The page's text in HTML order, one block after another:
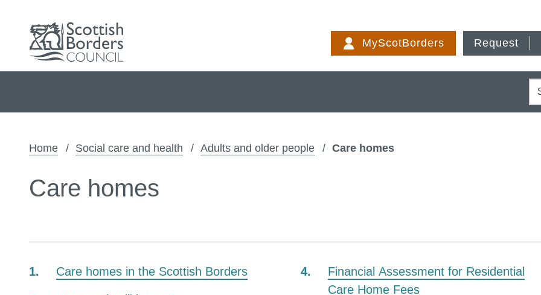
to
content
MyScotBorders Request
Home Social care and health Adults and older people Care homes
Care homes
ContentsCare homes in the Scottish Borders
Financial Assessment for Residential
Care Home Fees